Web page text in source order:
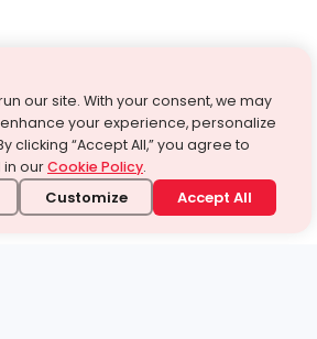
our site. With your consent, we may
your experience, personalize
clicking “Accept All,” you agree to
ourCookie Policy.
Customize Accept All